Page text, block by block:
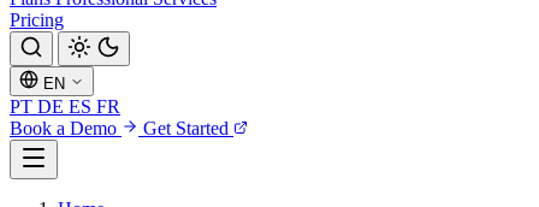
Pricing
EN
PT DE ES FR
Book a Demo
Get Started